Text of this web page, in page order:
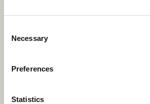
Selection
Necessary
Preferences
Statistics